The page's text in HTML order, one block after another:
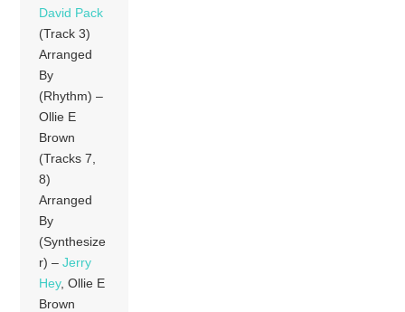
David Pack
(Track 3)
Arranged
By
(Rhythm) –
Ollie E
Brown
(Tracks 7,
8)
Arranged
By
(Synthesize
r) –Jerry
Hey, Ollie E
Brown